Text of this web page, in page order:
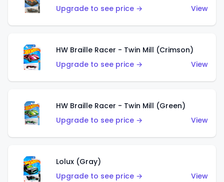
Upgrade to see price →
View
HW Braille Racer - Twin Mill (Crimson)
Upgrade to see price →
View
HW Braille Racer - Twin Mill (Green)
Upgrade to see price →
View
Lolux (Gray)
Upgrade to see price →
View